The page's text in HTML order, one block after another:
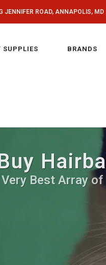
JENNIFER ROAD, ANNAPOLIS,
SUPPLIES BRANDS
Very Best Array